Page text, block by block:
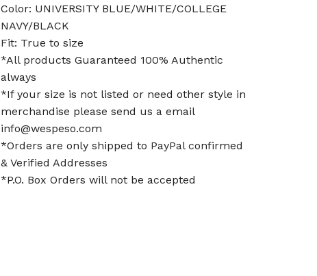
Color: UNIVERSITY BLUE/WHITE/COLLEGE
NAVY/BLACK
Fit: True to size
*All products Guaranteed 100% Authentic
always
*If your size is not listed or need other style in
merchandise please send us a email
info@wespeso.com
*Orders are only shipped to PayPal confirmed
& Verified Addresses
*P.O. Box Orders will not be accepted